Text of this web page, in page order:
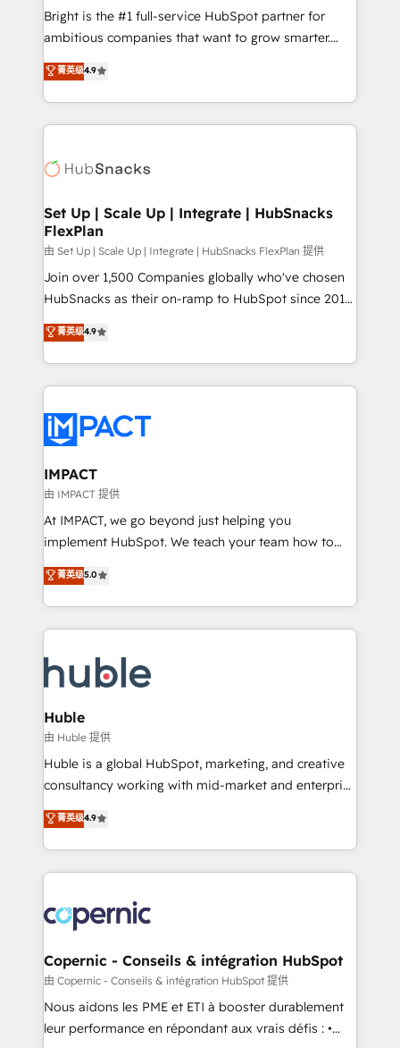
RevOps and AI-driven sales enablement • Website
design and CMS development • ERP integration: SAP,
and CRM migration from any platform •
Client/member portals built on HubSpot • Custom
WooCommerce, BuilderTrend, and more Experience
the difference — reach out to see how AI + HubSpot
Bright is the #1 full-service HubSpot partner for
ambitious companies that want to grow smarter.
From HubSpot onboarding, to training, from
developing a new website to lead generation and
digital marketing; we do it all (and with great
results)! In short, our services include: - HubSpot
HubSpot development: websites, custom modules,
marketing, advertising, campaigns, content and
design We connect people, data and technology to
improve customer experiences. With our bright
people, exciting ideas and can-do mentality, we
ensure revenue growth on a daily basis. So tell us
team of 100+ experts is ready for you! Driving digital
growth | www.brightdigital.com
菁英级4.9
Set Up | Scale Up | Integrate | HubSnacks
FlexPlan
由 Set Up | Scale Up | Integrate | HubSnacks FlexPlan 提供
Join over 1,500 Companies globally who've chosen
HubSnacks as their on-ramp to HubSpot since 2014
Simple pay-as-you-go plans that accelerate value...
1️⃣ Set Up | Onboarding New or Check-fixing existing
HubSpot portals 2️⃣ Scale Up | 100% HubSpot Task
Execution... Global 24/7 ... All Experts 3️⃣ Integrate |
Slash months from your API Integration project... ⬅️
Click "Contact Business" ⬅️ to access 150+ Kickstart
Integration templates that put HubSpot in the center
of your tech stack, syncing... 🛍️ Shopify or
WooCommerce 💲 Stripe or Paypal 💰 Sage or
Netsuite 🤖 Google or Microsoft ✍️ DocuSign or
the rare Advanced "Custom Integrations"
Accreditation, securely sync data across... 🔄 any
new HubSpot portal with Advanced Website and
CRM Migrations using our in-house "HubScrub" Tool.
菁英级4.9
IMPACT
由 IMPACT 提供
At IMPACT, we go beyond just helping you
implement HubSpot. We teach your team how to
master it. As the creators of the Endless Customers
System™ (the next evolution of They Ask, You
Answer), we’re the only HubSpot partner built
entirely around coaching and training. That means
skills, processes, and internal team you need to
attract the right buyers, close deals faster, and grow
without outside dependencies. You’ll learn how to: •
Set up, audit, and organize your HubSpot portal •
Get your sales team fully using HubSpot • Track
pipeline and revenue across the entire buyer journey
growth • Create content and videos that attract
buyers • Use AI to scale smarter Our coaching-led
lasts. So if you're ready to become the most trusted
voice in your market, let’s talk.
菁英级5.0
Huble
由 Huble 提供
Huble is a global HubSpot, marketing, and creative
consultancy working with mid-market and enterprise
businesses. We go beyond implementation, shaping
the strategy, processes, and teams that turn
HubSpot into a genuine growth engine. Named
HubSpot's Global Partner of the Year in 2024,
worldwide, and with over 15 years in the ecosystem,
Huble has built a track record that speaks for itself.
One company, one operating model, delivering
across offices and consulting teams in the UK, USA,
Canada, Germany, France, Belgium, Singapore, and
South Africa. Certified compliant with ISO/IEC
菁英级4.9
Copernic - Conseils & intégration HubSpot
由 Copernic - Conseils & intégration HubSpot 提供
Nous aidons les PME et ETI à booster durablement
leur performance en répondant aux vrais défis : •